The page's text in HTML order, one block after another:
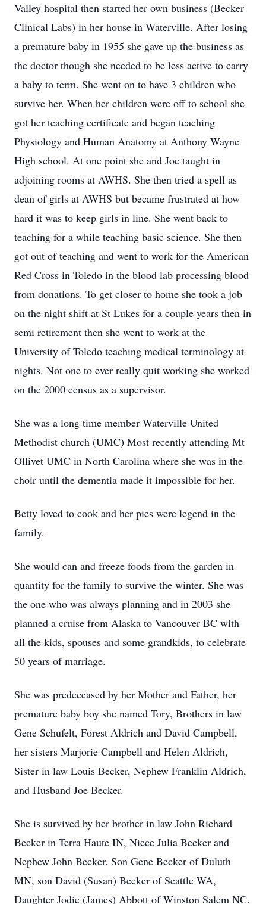
Valley hospital then started her own business (Becker
Clinical Labs) in her house in Waterville. After losing
a premature baby in 1955 she gave up the business as
the doctor though she needed to be less active to carry
a baby to term. She went on to have 3 children who
survive her. When her children were off to school she
got her teaching certificate and began teaching
Physiology and Human Anatomy at Anthony Wayne
High school. At one point she and Joe taught in
adjoining rooms at AWHS. She then tried a spell as
dean of girls at AWHS but became frustrated at how
hard it was to keep girls in line. She went back to
teaching for a while teaching basic science. She then
got out of teaching and went to work for the American
Red Cross in Toledo in the blood lab processing blood
from donations. To get closer to home she took a job
on the night shift at St Lukes for a couple years then in
semi retirement then she went to work at the
University of Toledo teaching medical terminology at
nights. Not one to ever really quit working she worked
on the 2000 census as a supervisor.
She was a long time member Waterville United
Methodist church (UMC) Most recently attending Mt
Ollivet UMC in North Carolina where she was in the
choir until the dementia made it impossible for her.
Betty loved to cook and her pies were legend in the
family.
She would can and freeze foods from the garden in
quantity for the family to survive the winter. She was
the one who was always planning and in 2003 she
planned a cruise from Alaska to Vancouver BC with
all the kids, spouses and some grandkids, to celebrate
50 years of marriage.
She was predeceased by her Mother and Father, her
premature baby boy she named Tory, Brothers in law
Gene Schufelt, Forest Aldrich and David Campbell,
her sisters Marjorie Campbell and Helen Aldrich,
Sister in law Louis Becker, Nephew Franklin Aldrich,
and Husband Joe Becker.
She is survived by her brother in law John Richard
Becker in Terra Haute IN, Niece Julia Becker and
Nephew John Becker. Son Gene Becker of Duluth
MN, son David (Susan) Becker of Seattle WA,
Daughter Jodie (James) Abbott of Winston Salem NC.